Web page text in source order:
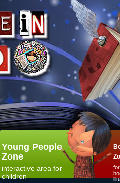
Young People
Zone
interactive area for
children